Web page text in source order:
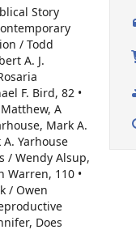
Story
/ Todd
A. J.
F. Bird, 82 •
A
Mark A.
Yarhouse
/ Wendy Alsup,
Warren, 110 •
/ Owen
Does